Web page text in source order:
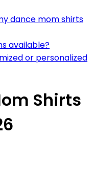
dance mom shirts
available?
or personalized
Shirts